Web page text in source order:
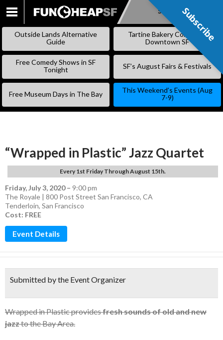
SKIP
CONTENT
Subscribe
Outside Lands Alternative
Guide
Tartine Bakery Coming to
Downtown SF
Free Comedy Shows in SF
Tonight
SF’s August Fairs & Festivals
Free Museum Days in The Bay
This Weekend’s Events (Aug
7-9)
“Wrapped in Plastic” Jazz Quartet
Every 1st Friday Through August 15th.
Friday, July 3, 2020– 9:00 pm
The Royale | 800 Post Street San Francisco, CA
Tenderloin, San Francisco
Cost: FREE
Event Details
Submitted by the Event Organizer
Wrapped in Plastic providesfresh sounds of old and new
jazzto the Bay Area.
Subscribe